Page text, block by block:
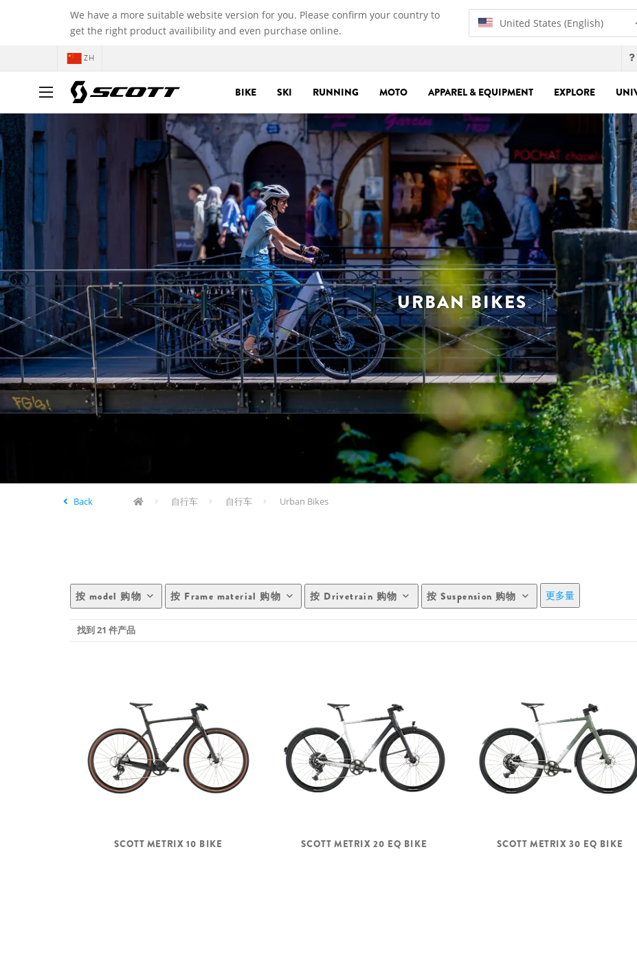
We have a more suitable website version for you. Please confirm your country to
get the right product availibility and even purchase online.
United States (English)
ZH
BIKE SKI RUNNING MOTO APPAREL & EQUIPMENT EXPLORE
URBAN BIKES
Back 自行车 自行车 Urban Bikes
按 model 购物 按 Frame material 购物 按 Drivetrain 购物 按 Suspension 购物 更多量
找到 21 件产品
SCOTT METRIX 10 BIKE SCOTT METRIX 20 EQ BIKE SCOTT METRIX 30 EQ BIKE